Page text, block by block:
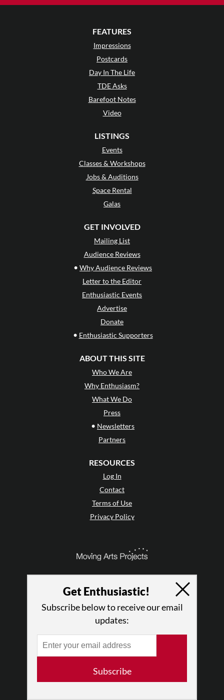
FEATURES
Impressions
Postcards
Day In The Life
TDE Asks
Barefoot Notes
Video
LISTINGS
Events
Classes & Workshops
Jobs & Auditions
Space Rental
Galas
GET INVOLVED
Mailing List
Audience Reviews
• Why Audience Reviews
Letter to the Editor
Enthusiastic Events
Advertise
Donate
• Enthusiastic Supporters
ABOUT THIS SITE
Who We Are
Why Enthusiasm?
What We Do
Press
• Newsletters
Partners
RESOURCES
Log In
Contact
Terms of Use
Privacy Policy
Designed & Powered byDesign Brooklyn
Get Enthusiastic!
Subscribe below to receive our email
updates:
Subscribe